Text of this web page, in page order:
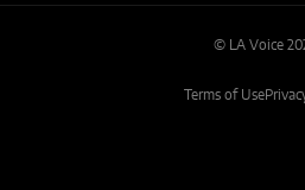
© LA Voice
Terms of Use